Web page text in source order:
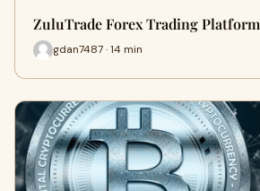
ZuluTrade Forex Trading
gdan7487 · 14 min